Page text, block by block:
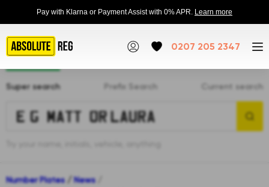
Pay with Klarna or Payment Assist with 0% APR. Learn more
0207 205 2347
Super search Prefix Search Current search
Number Plates/ News/